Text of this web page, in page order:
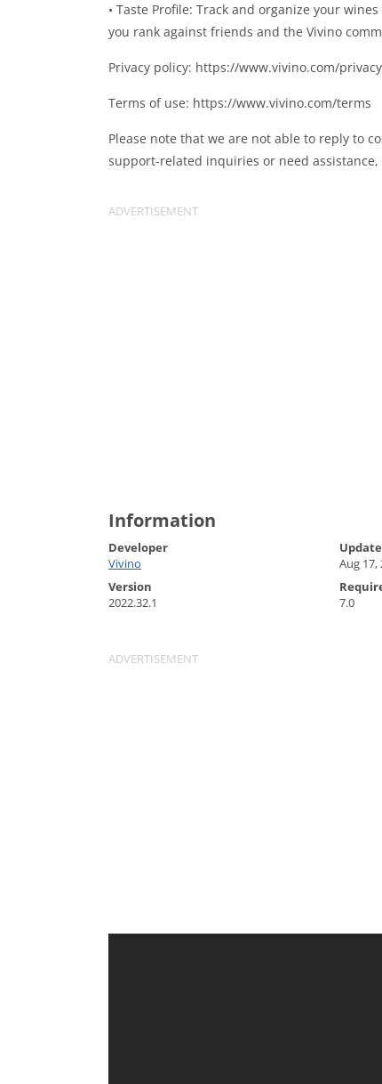
• Taste Profile: Track and organize your
you rank against friends and the Vivino
Privacy policy: https://www.vivino.com/privacy
Terms of use: https://www.vivino.com/terms
Please note that we are not able to reply to
support-related inquiries or need assistance,
Information
Developer
Vivino
Aug 17,
Version
2022.32.1
7.0